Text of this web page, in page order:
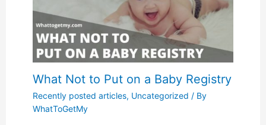
What Not to Put on a Baby Registry
Recently posted articles, Uncategorized / By
WhatToGetMy